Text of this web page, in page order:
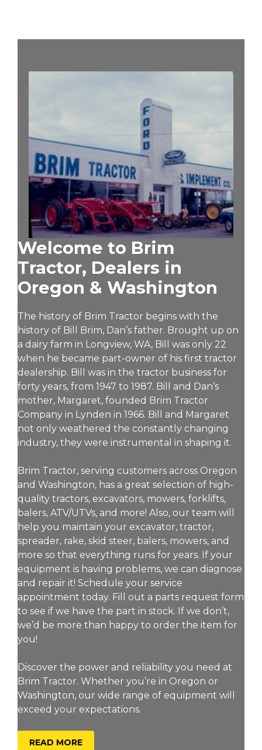
Welcome to Brim
Tractor, Dealers in
Oregon & Washington
The history of Brim Tractor begins with the
history of Bill Brim, Dan’s father. Brought up on
a dairy farm in Longview, WA, Bill was only 22
when he became part-owner of his first tractor
dealership. Bill was in the tractor business for
forty years, from 1947 to 1987. Bill and Dan’s
mother, Margaret, founded Brim Tractor
Company in Lynden in 1966. Bill and Margaret
not only weathered the constantly changing
industry, they were instrumental in shaping it.
Brim Tractor, serving customers across Oregon
and Washington, has a great selection of high-
quality tractors, excavators, mowers, forklifts,
balers, ATV/UTVs, and more! Also, our team will
help you maintain your excavator, tractor,
spreader, rake, skid steer, balers, mowers, and
more so that everything runs for years. If your
equipment is having problems, we can diagnose
and repair it! Schedule your service
appointment today. Fill out a parts request form
to see if we have the part in stock. If we don’t,
we’d be more than happy to order the item for
you!
Discover the power and reliability you need at
Brim Tractor. Whether you’re in Oregon or
Washington, our wide range of equipment will
exceed your expectations.
READ MOREABOUT BRIM TRACTOR